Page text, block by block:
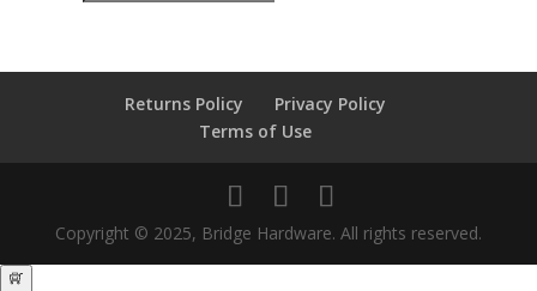
Returns Policy
Privacy Policy
Terms of Use
Copyright © 2025, Bridge Hardware. All rights reserved.